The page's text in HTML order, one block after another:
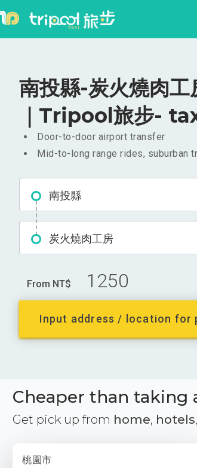
南投縣-炭火燒肉
｜Tripool旅步-
Door-to-door airport transfer
Mid-to-long range rides, suburban
南投縣
炭火燒肉工房
From NT$ 1250
Input address / location for
Cheaper than taking
Get pick up from home, hotels,
桃園市